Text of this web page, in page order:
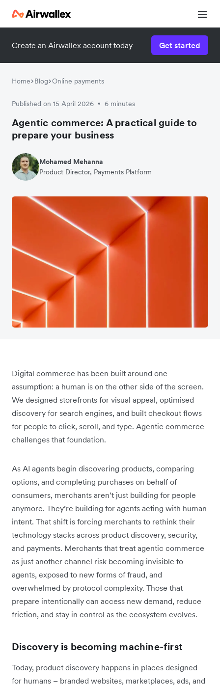
Create an Airwallex account today Get started
Home Blog Online payments
Published on 15 April 2026 • 6 minutes
Agentic commerce: A practical guide to
prepare your business
Mohamed Mehanna
Product Director, Payments Platform
Digital commerce has been built around one
assumption: a human is on the other side of the screen.
We designed storefronts for visual appeal, optimised
discovery for search engines, and built checkout flows
for people to click, scroll, and type. Agentic commerce
challenges that foundation.
As AI agents begin discovering products, comparing
options, and completing purchases on behalf of
consumers, merchants aren’t just building for people
anymore. They’re building for agents acting with human
intent. That shift is forcing merchants to rethink their
technology stacks across product discovery, security,
and payments. Merchants that treat agentic commerce
as just another channel risk becoming invisible to
agents, exposed to new forms of fraud, and
overwhelmed by protocol complexity. Those that
prepare intentionally can access new demand, reduce
friction, and stay in control as the ecosystem evolves.
Discovery is becoming machine-first
Today, product discovery happens in places designed
for humans – branded websites, marketplaces, ads, and